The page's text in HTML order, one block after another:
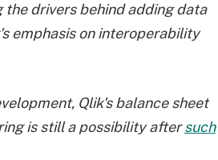
the drivers behind adding data
emphasis on interoperability
Qlik's balance sheet
is still a possibility aftersuch